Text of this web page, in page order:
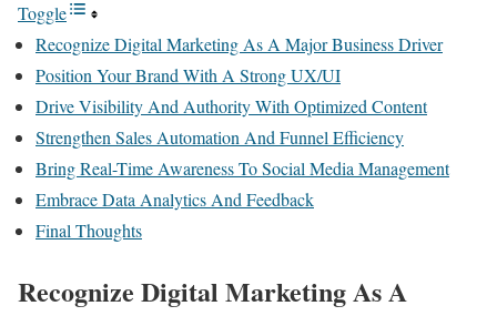
Toggle
Recognize Digital Marketing As A Major Business Driver
Position Your Brand With A Strong UX/UI
Drive Visibility And Authority With Optimized Content
Strengthen Sales Automation And Funnel Efficiency
Bring Real-Time Awareness To Social Media Management
Embrace Data Analytics And Feedback
Final Thoughts
Recognize Digital Marketing As A